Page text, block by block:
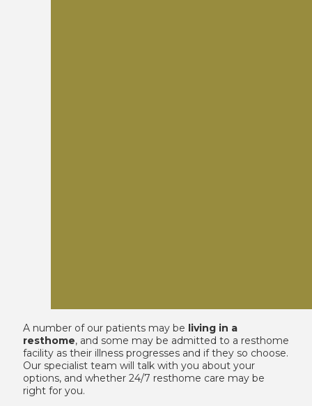
A number of our patients may be living in a
resthome, and some may be admitted to a resthome
facility as their illness progresses and if they so choose.
Our specialist team will talk with you about your
options, and whether 24/7 resthome care may be
right for you.